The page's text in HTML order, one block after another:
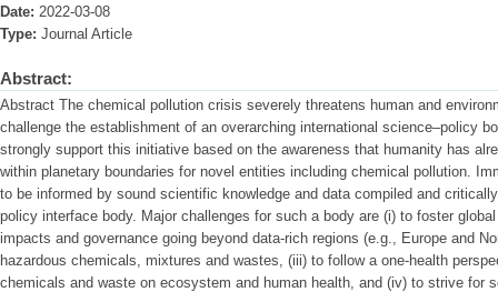
Date: 2022-03-08
Type: Journal Article
Abstract:
Abstract The chemical pollution crisis severely threatens human and
challenge the establishment of an overarching international science–policy
strongly support this initiative based on the awareness that humanity has
within planetary boundaries for novel entities including chemical pollution.
to be informed by sound scientific knowledge and data compiled and
policy interface body. Major challenges for such a body are (i) to foster
impacts and governance going beyond data-rich regions (e.g., Europe and
hazardous chemicals, mixtures and wastes, (iii) to follow a one-health
chemicals and waste on ecosystem and human health, and (iv) to strive for